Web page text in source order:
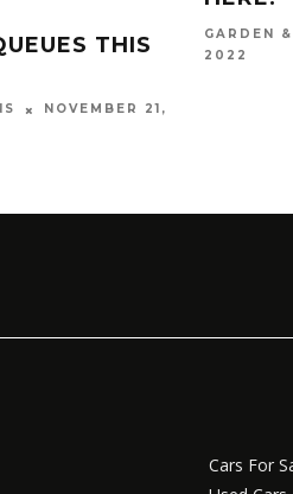
THIS
NOVEMBER 21,
GARDEN
2022
Cars For